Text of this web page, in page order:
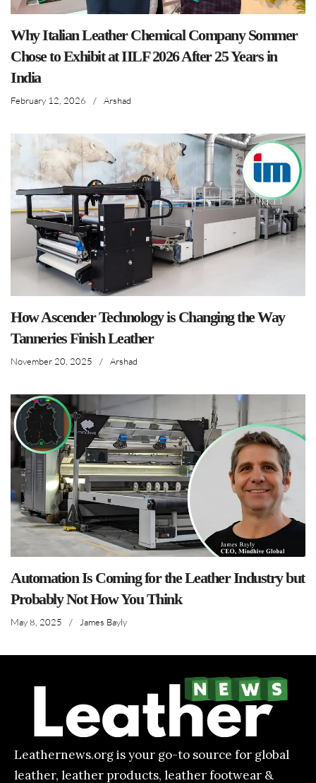
Why Italian Leather Chemical Company Sommer
Chose to Exhibit at IILF 2026 After 25 Years in
India
February 12, 2026 / Arshad
How Ascender Technology is Changing the Way
Tanneries Finish Leather
November 20, 2025 / Arshad
Automation Is Coming for the Leather Industry but
Probably Not How You Think
May 8, 2025 / James Bayly
Leathernews.org is your go-to source for global
leather, leather products, leather footwear &